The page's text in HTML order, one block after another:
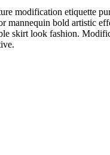
modification etiquette
bold artistic
skirt look fashion.